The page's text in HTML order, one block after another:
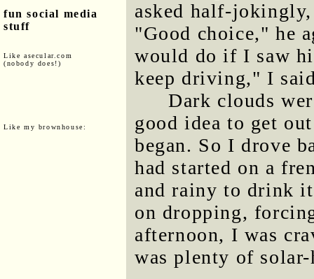
fun social media
stuff
Like asecular.com
(nobody does!)
Like my brownhouse:
asked half-
"Good choice," he
would do if I saw
keep driving," I
Dark clouds
good idea to get
began. So I drove
had started on a
and rainy to drink
on dropping,
afternoon, I was
was plenty of